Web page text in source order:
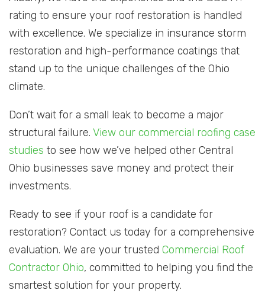
rating to ensure your roof restoration is handled
with excellence. We specialize in insurance storm
restoration and high-performance coatings that
stand up to the unique challenges of the Ohio
climate.
Don’t wait for a small leak to become a major
structural failure. View our commercial roofing case
studies to see how we’ve helped other Central
Ohio businesses save money and protect their
investments.
Ready to see if your roof is a candidate for
restoration? Contact us today for a comprehensive
evaluation. We are your trusted Commercial Roof
Contractor Ohio, committed to helping you find the
smartest solution for your property.